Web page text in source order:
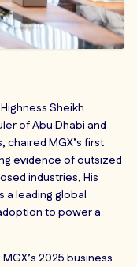
Sheikh
of Abu Dhabi and
chaired MGX’s first
evidence of outsized
industries, His
a leading global
to power a
2025 business